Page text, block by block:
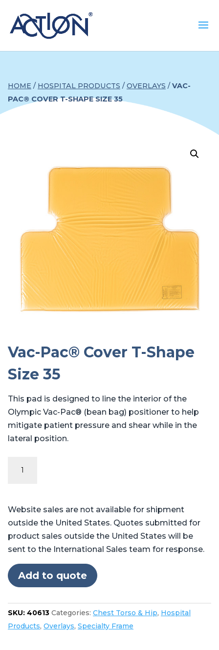
HOME / HOSPITAL PRODUCTS / OVERLAYS / VAC-
PAC® COVER T-SHAPE SIZE 35
Vac-Pac® Cover T-Shape
Size 35
This pad is designed to line the interior of the
Olympic Vac-Pac® (bean bag) positioner to help
mitigate patient pressure and shear while in the
lateral position.
35
Website sales are not available for shipment
outside the United States. Quotes submitted for
product sales outside the United States will be
sent to the International Sales team for response.
Add to quote
SKU: 40613 Categories: Chest Torso & Hip, Hospital
Products, Overlays, Specialty Frame